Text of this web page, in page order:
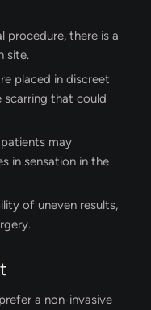
procedure, there is a
site.
placed in discreet
scarring that could
may
in sensation in the
of uneven results,
a non-invasive